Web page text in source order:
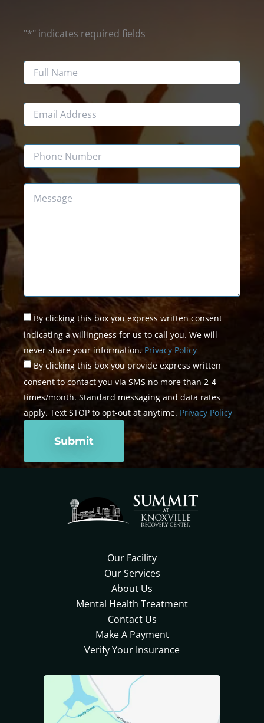
"*" indicates required fields
Name
Email
Phone
Message
Untitled*
By clicking this box you express written consent
indicating a willingness for us to call you. We will
never share your information. Privacy Policy
By clicking this box you provide express written
consent to contact you via SMS no more than 2-4
times/month. Standard messaging and data rates
apply. Text STOP to opt-out at anytime. Privacy Policy
Our Facility
Our Services
About Us
Mental Health Treatment
Contact Us
Make A Payment
Verify Your Insurance